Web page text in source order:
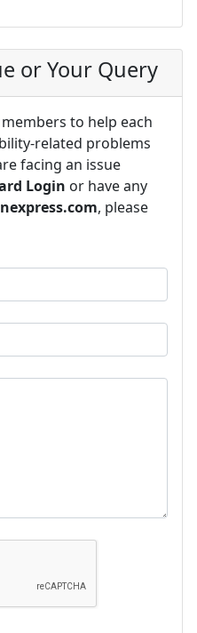
or Your Query
to help each
related problems
facing an issue
Login or have any
, please